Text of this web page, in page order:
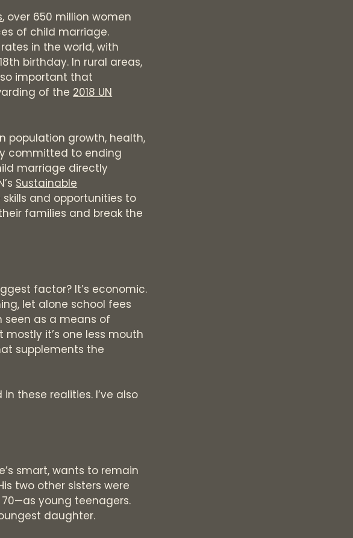
, over 650 million women
of child marriage.
in the world, with
birthday. In rural areas,
so important that
of the 2018 UN
population growth, health,
committed to ending
marriage directly
Sustainable
and opportunities to
families and break the
factor? It’s economic.
let alone school fees
seen as a means of
it’s one less mouth
supplements the
these realities. I’ve also
smart, wants to remain
two other sisters were
young teenagers.
daughter.